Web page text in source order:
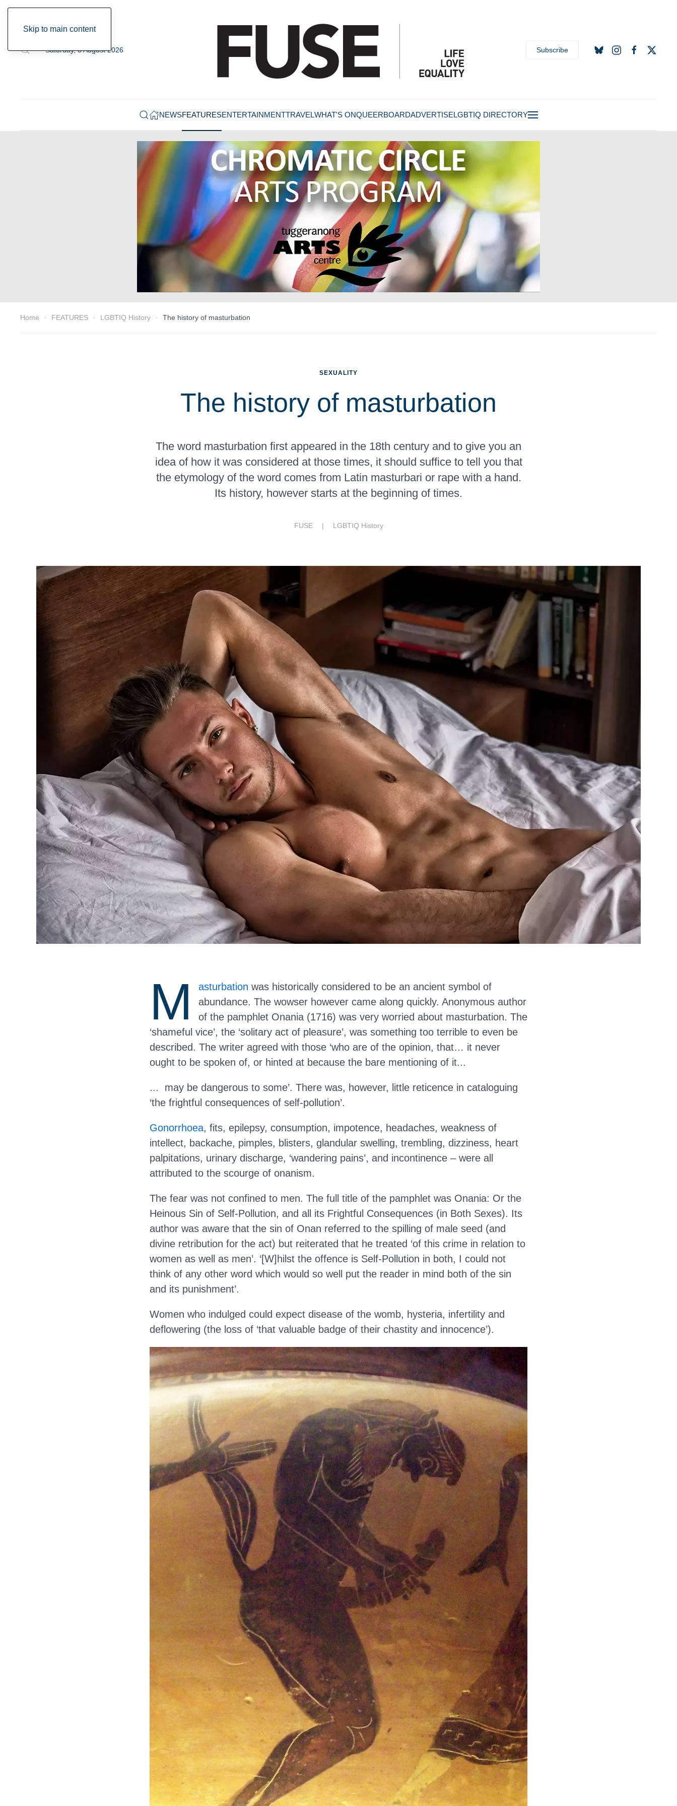
Skip to main content
Saturday, 8 August 2026 Subscribe
NEWSFEATURESENTERTAINMENTTRAVELWHAT'S ONQUEERBOARDADVERTISELGBTIQ DIRECTORY
Home FEATURES LGBTIQ History The history of masturbation
SEXUALITY
The history of masturbation
The word masturbation first appeared in the 18th century and to give you an
idea of how it was considered at those times, it should suffice to tell you that
the etymology of the word comes from Latin masturbari or rape with a hand.
Its history, however starts at the beginning of times.
FUSE | LGBTIQ History
M asturbation was historically considered to be an ancient symbol of
abundance. The wowser however came along quickly. Anonymous author
of the pamphlet Onania (1716) was very worried about masturbation. The
‘shameful vice’, the ‘solitary act of pleasure’, was something too terrible to even be
described. The writer agreed with those ‘who are of the opinion, that… it never
ought to be spoken of, or hinted at because the bare mentioning of it...
... may be dangerous to some’. There was, however, little reticence in cataloguing
‘the frightful consequences of self-pollution’.
Gonorrhoea, fits, epilepsy, consumption, impotence, headaches, weakness of
intellect, backache, pimples, blisters, glandular swelling, trembling, dizziness, heart
palpitations, urinary discharge, ‘wandering pains’, and incontinence – were all
attributed to the scourge of onanism.
The fear was not confined to men. The full title of the pamphlet was Onania: Or the
Heinous Sin of Self-Pollution, and all its Frightful Consequences (in Both Sexes). Its
author was aware that the sin of Onan referred to the spilling of male seed (and
divine retribution for the act) but reiterated that he treated ‘of this crime in relation to
women as well as men’. ‘[W]hilst the offence is Self-Pollution in both, I could not
think of any other word which would so well put the reader in mind both of the sin
and its punishment’.
Women who indulged could expect disease of the womb, hysteria, infertility and
deflowering (the loss of ‘that valuable badge of their chastity and innocence’).